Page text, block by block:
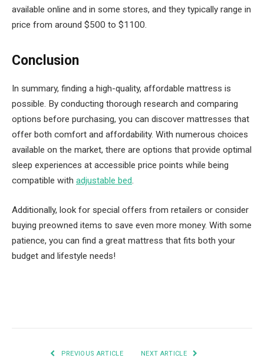
available online and in some stores, and they typically range in
price from around $500 to $1100.
Conclusion
In summary, finding a high-quality, affordable mattress is
possible. By conducting thorough research and comparing
options before purchasing, you can discover mattresses that
offer both comfort and affordability. With numerous choices
available on the market, there are options that provide optimal
sleep experiences at accessible price points while being
compatible with adjustable bed.
Additionally, look for special offers from retailers or consider
buying preowned items to save even more money. With some
patience, you can find a great mattress that fits both your
budget and lifestyle needs!
PREVIOUS ARTICLE NEXT ARTICLE